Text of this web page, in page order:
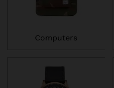
Computers